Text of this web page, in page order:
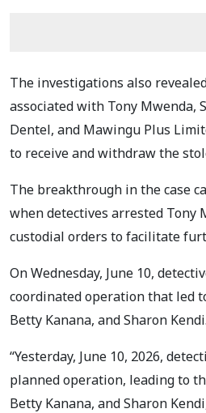
The investigations also
associated with Tony Mwenda,
Dentel, and Mawingu Plus
to receive and withdraw the
The breakthrough in the case
when detectives arrested Tony
custodial orders to facilitate
On Wednesday, June 10,
coordinated operation that led
Betty Kanana, and Sharon Kendi.
“Yesterday, June 10, 2026,
planned operation, leading to
Betty Kanana, and Sharon